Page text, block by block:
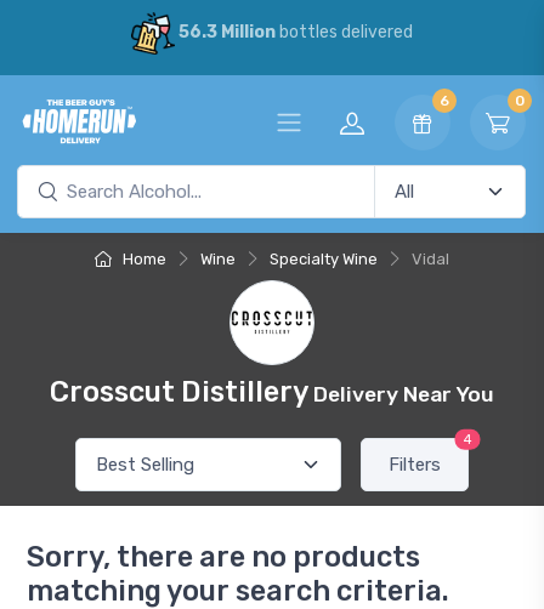
56.3 Millionbottles delivered
6 0
Home Wine Specialty Wine Vidal
Crosscut Distillery Delivery Near You
Filters
4
Sorry, there are no products
matching your search criteria.